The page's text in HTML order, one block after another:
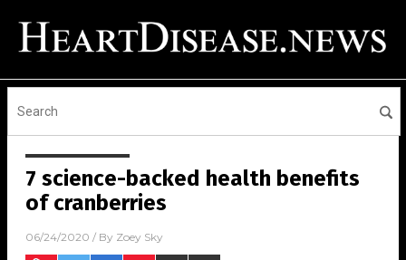
7 science-backed health benefits
of cranberries
06/24/2020 / By Zoey Sky